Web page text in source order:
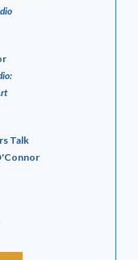
Talk